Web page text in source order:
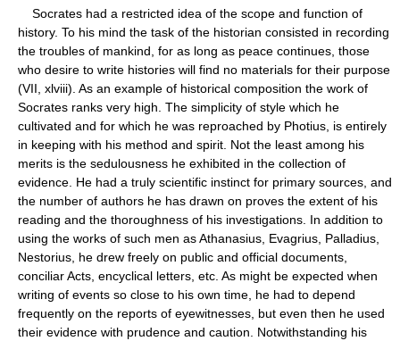
Socrates had a restricted idea of the scope and function of
history. To his mind the task of the historian consisted in recording
the troubles of mankind, for as long as peace continues, those
who desire to write histories will find no materials for their purpose
(VII, xlviii). As an example of historical composition the work of
Socrates ranks very high. The simplicity of style which he
cultivated and for which he was reproached by Photius, is entirely
in keeping with his method and spirit. Not the least among his
merits is the sedulousness he exhibited in the collection of
evidence. He had a truly scientific instinct for primary sources, and
the number of authors he has drawn on proves the extent of his
reading and the thoroughness of his investigations. In addition to
using the works of such men as Athanasius, Evagrius, Palladius,
Nestorius, he drew freely on public and official documents,
conciliar Acts, encyclical letters, etc. As might be expected when
writing of events so close to his own time, he had to depend
frequently on the reports of eyewitnesses, but even then he used
their evidence with prudence and caution. Notwithstanding his